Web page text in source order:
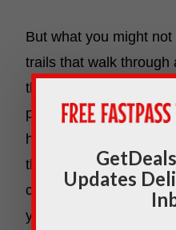
But what you might
trails that walk through
the tree. You can see
personal from all
hidden animal exhibits
the tree. Go in the early
crowded, and you’ll
yourself. And there’s
Updates